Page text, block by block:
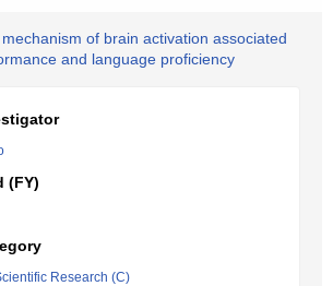
of brain activation associated
and language proficiency
(FY)
Research (C)